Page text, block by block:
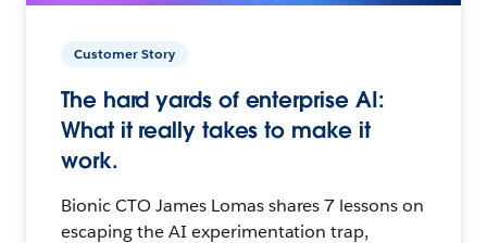
Customer Story
The hard yards of enterprise AI:
What it really takes to make it
work.
Bionic CTO James Lomas shares 7 lessons on
escaping the AI experimentation trap,